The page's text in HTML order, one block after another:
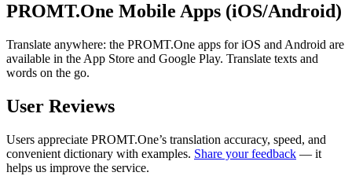
PROMT.One Mobile Apps (iOS/Android)
Translate anywhere: the PROMT.One apps for iOS and Android are
available in the App Store and Google Play. Translate texts and
words on the go.
User Reviews
Users appreciate PROMT.One’s translation accuracy, speed, and
convenient dictionary with examples. Share your feedback — it
helps us improve the service.